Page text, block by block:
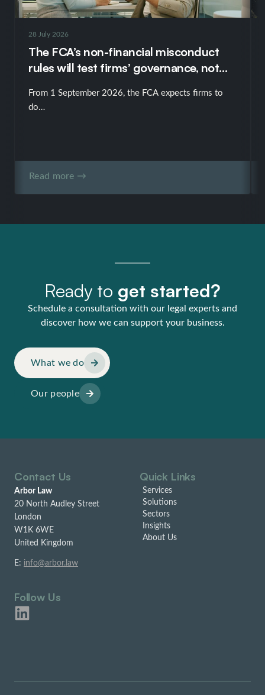
28 July 2026
The FCA’s non-financial misconduct
rules will test firms’ governance, not
From 1 September 2026, the FCA expects firms to
do…
Read more →
Ready to get started?
Schedule a consultation with our legal experts and
discover how we can support your business.
What we do
Our people
Contact Us
Arbor Law
20 North Audley Street
London
W1K 6WE
United Kingdom
E: info@arbor.law
Quick Links
Services
Solutions
Sectors
Insights
About Us
Follow Us